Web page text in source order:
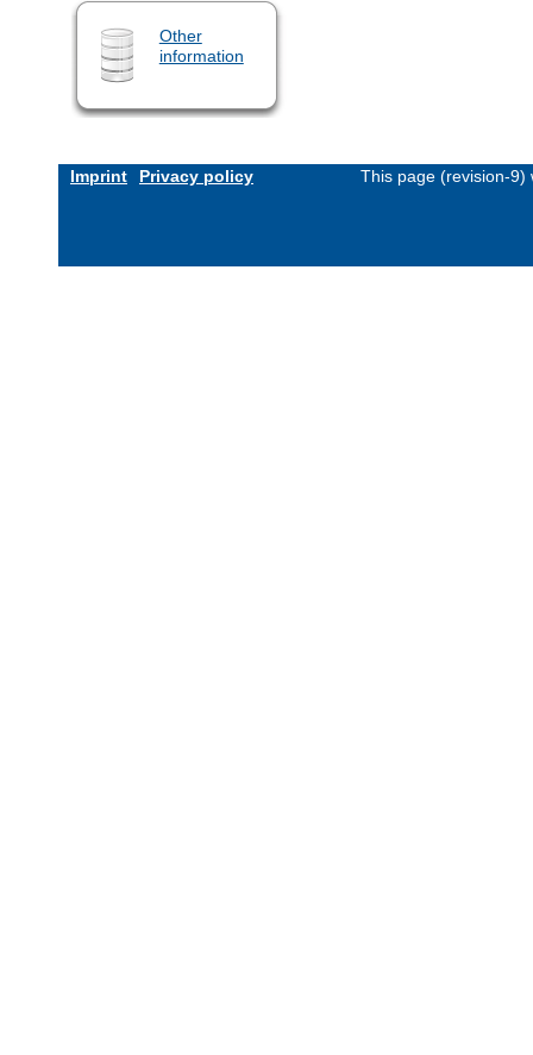
Other
information
Imprint Privacy policy This page (revision-